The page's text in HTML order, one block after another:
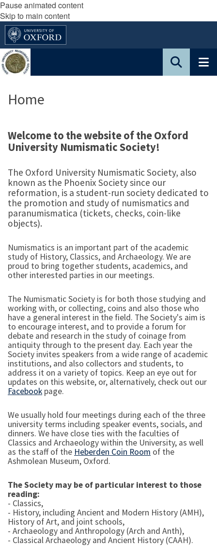
Pause animated content
Skip to main content
Home
Welcome to the website of the Oxford
University Numismatic Society!
The Oxford University Numismatic Society, also
known as the Phoenix Society since our
reformation, is a student-run society dedicated to
the promotion and study of numismatics and
paranumismatica (tickets, checks, coin-like
objects).
Numismatics is an important part of the academic
study of History, Classics, and Archaeology. We are
proud to bring together students, academics, and
other interested parties in our meetings.
The Numismatic Society is for both those studying and
working with, or collecting, coins and also those who
have a general interest in the field. The Society's aim is
to encourage interest, and to provide a forum for
debate and research in the study of coinage from
antiquity through to the present day. Each year the
Society invites speakers from a wide range of academic
institutions, and also collectors and students, to
address it on a variety of topics. Keep an eye out for
updates on this website, or, alternatively, check out our
Facebook page.
We usually hold four meetings during each of the three
university terms including speaker events, socials, and
dinners. We have close ties with the faculties of
Classics and Archaeology within the University, as well
as the staff of the Heberden Coin Room of the
Ashmolean Museum, Oxford.
The Society may be of particular interest to those
reading:
- Classics,
- History, including Ancient and Modern History (AMH),
History of Art, and joint schools,
- Archaeology and Anthropology (Arch and Anth),
- Classical Archaeology and Ancient History (CAAH).